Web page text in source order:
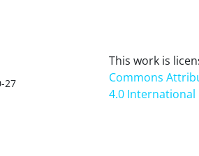
27
This work is
Commons
4.0 International